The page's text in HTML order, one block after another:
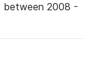
between 2008 -